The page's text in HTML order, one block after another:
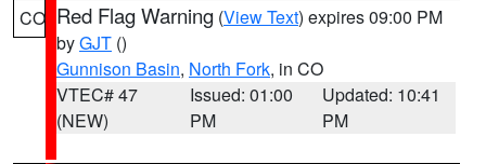
CO Red Flag Warning (View Text) expires 09:00 PM
byGJT ()
Gunnison Basin, North Fork, in CO
VTEC# 47
(NEW)
Issued: 01:00
PM
Updated: 10:41
PM